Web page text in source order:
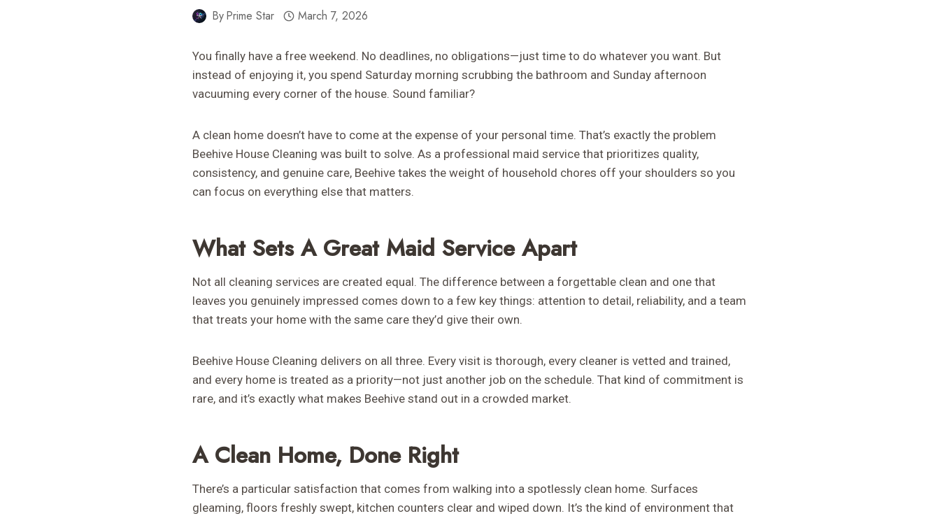
ByPrime Star March 7, 2026
You finally have a free weekend. No deadlines, no obligations—just time to do whatever you want. But
instead of enjoying it, you spend Saturday morning scrubbing the bathroom and Sunday afternoon
vacuuming every corner of the house. Sound familiar?
A clean home doesn’t have to come at the expense of your personal time. That’s exactly the problem
Beehive House Cleaning was built to solve. As a professional maid service that prioritizes quality,
consistency, and genuine care, Beehive takes the weight of household chores off your shoulders so you
can focus on everything else that matters.
What Sets A Great Maid Service Apart
Not all cleaning services are created equal. The difference between a forgettable clean and one that
leaves you genuinely impressed comes down to a few key things: attention to detail, reliability, and a team
that treats your home with the same care they’d give their own.
Beehive House Cleaning delivers on all three. Every visit is thorough, every cleaner is vetted and trained,
and every home is treated as a priority—not just another job on the schedule. That kind of commitment is
rare, and it’s exactly what makes Beehive stand out in a crowded market.
A Clean Home, Done Right
There’s a particular satisfaction that comes from walking into a spotlessly clean home. Surfaces
gleaming, floors freshly swept, kitchen counters clear and wiped down. It’s the kind of environment that